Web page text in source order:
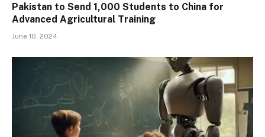
Pakistan to Send 1,000 Students to China for
Advanced Agricultural Training
June 10, 2024